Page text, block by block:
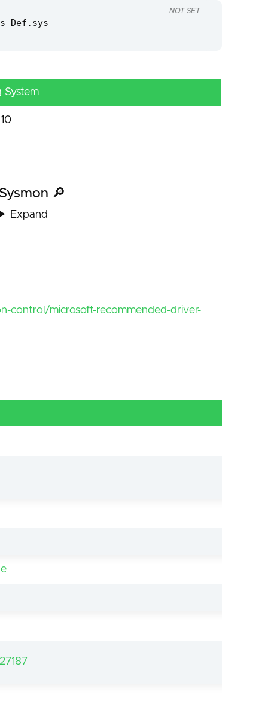
NOT SET
System
🔎
Expand
control/microsoft-recommended-driver-